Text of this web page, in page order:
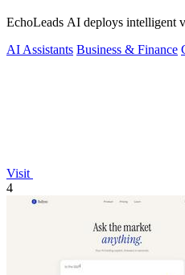
EchoLeads AI deploys intelligent
AI Assistants Business & Finance
Visit
4